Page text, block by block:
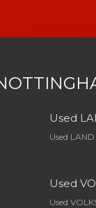
Used
Used
Used
Used